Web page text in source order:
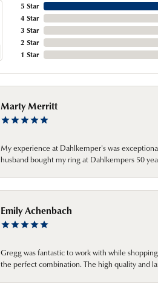
5 Star
4 Star
3 Star
2 Star
1 Star
Marty Merritt
My experience at Dahlkemper's was
husband bought my ring at Dahlkempers 50
Emily Achenbach
Gregg was fantastic to work with while
the perfect combination. The high quality and